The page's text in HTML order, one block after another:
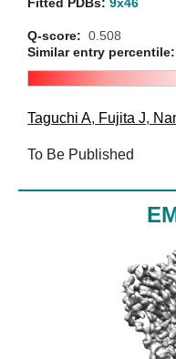
Fitted PDBs: 9x46
Q-score: 0.508
Similar entry percentile:
Taguchi A, Fujita J,
To Be Published